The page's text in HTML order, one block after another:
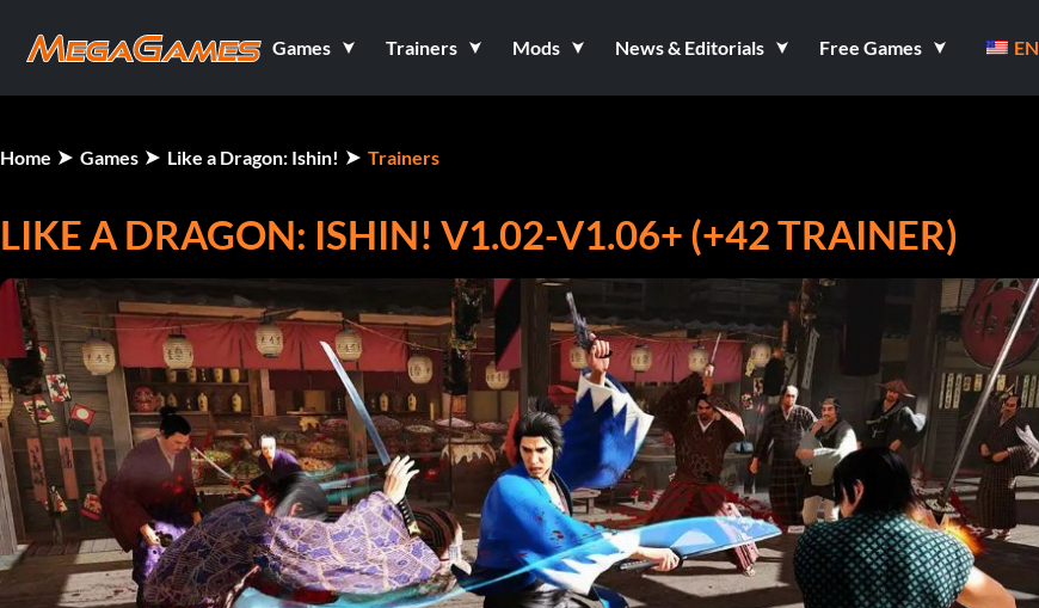
Games Trainers Mods News & Editorials Free Games EN
Home Games Like a Dragon: Ishin! Trainers
LIKE A DRAGON: ISHIN! V1.02-V1.06+ (+42 TRAINER)